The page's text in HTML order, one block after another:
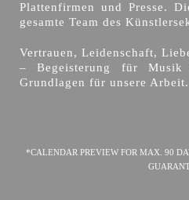
Plattenfirmen und Presse.
gesamte Team des
Vertrauen, Leidenschaft,
– Begeisterung für
Grundlagen für unsere Arbeit.
*CALENDAR PREVIEW FOR MAX. 90